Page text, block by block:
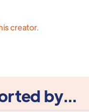
creator.
by...